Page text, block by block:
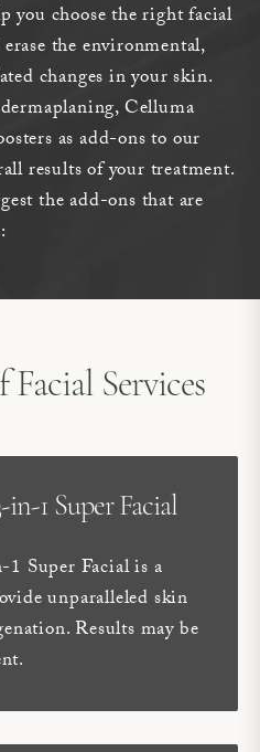
you choose the right facial
the environmental,
changes in your skin.
Celluma
as add-ons to our
results of your treatment.
the add-ons that are
Services
1 Super Facial
Super Facial is a
unparalleled skin
Results may be